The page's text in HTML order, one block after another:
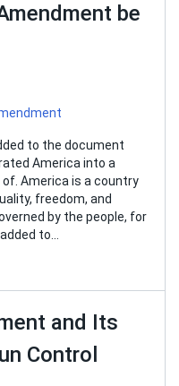
be
to the document
America into a
America is a country
freedom, and
by the people, for
to…
and Its
Control